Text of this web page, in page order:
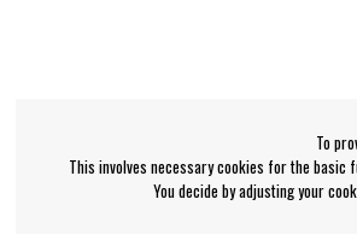
To
This involves necessary cookies for the
You decide by adjusting your